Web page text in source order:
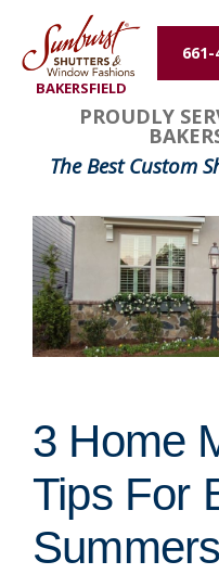
BAKERSFIELD
661-
Energy Efficiency
About Us
Contact Us
PROUDLY
The Best Custom
3 Home
Tips For
Summers